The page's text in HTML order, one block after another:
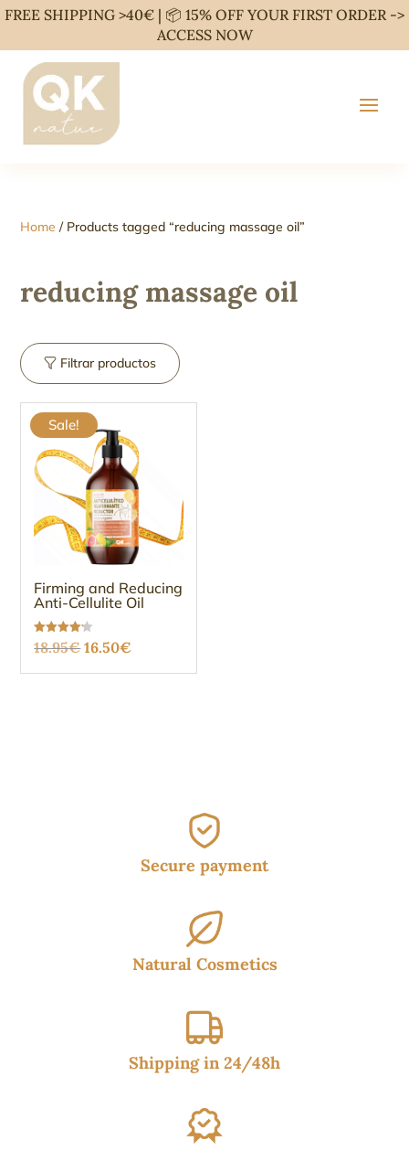
FREE SHIPPING >40€ | 📦 15% OFF YOUR FIRST ORDER ->
ACCESS NOW
Home / Products tagged “reducing massage oil”
reducing massage oil
Filtrar productos
Sale!
Firming and Reducing
Anti-Cellulite Oil
Rated
4.12
18.95€Original
price
16.50€
price
Secure payment
Natural Cosmetics
Shipping in 24/48h